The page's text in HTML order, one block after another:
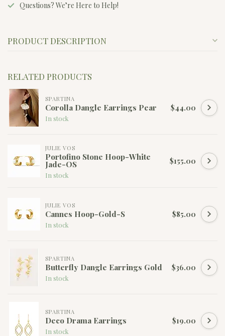
Questions? We’re Here to Help!
PRODUCT DESCRIPTION
RELATED PRODUCTS
SPARTINA
Corolla Dangle Earrings Pear
In stock
$44.00
JULIE VOS
Portofino Stone Hoop-White
Jade-OS
In stock
$155.00
JULIE VOS
Cannes Hoop-Gold-S
In stock
$85.00
SPARTINA
Butterfly Dangle Earrings Gold
In stock
$36.00
SPARTINA
Deco Drama Earrings
In stock
$19.00